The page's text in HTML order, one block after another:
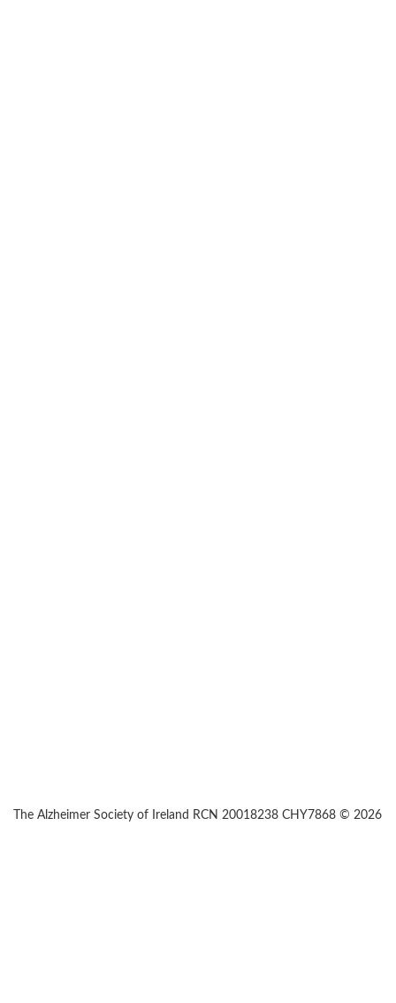
The Alzheimer Society of Ireland RCN 20018238 CHY7868 © 2026